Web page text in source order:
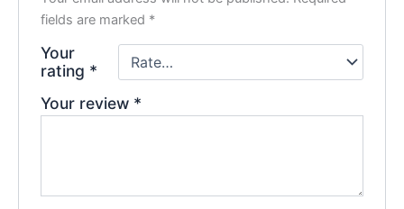
fields are marked *
Your
rating *
Your review *